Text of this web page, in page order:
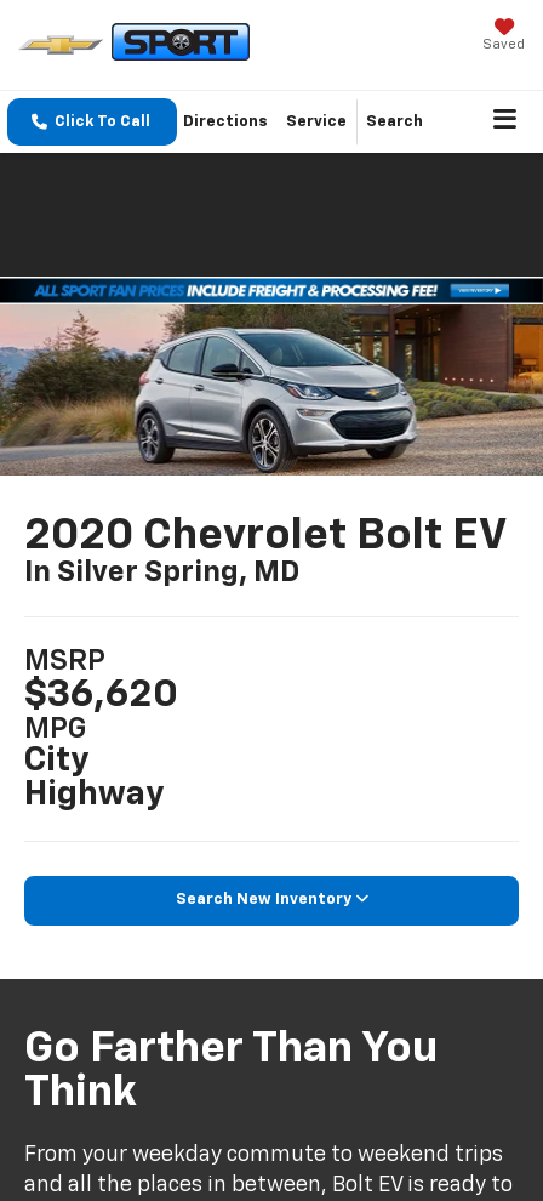
Saved
Click To Call Directions Service Search
2020 Chevrolet Bolt EV
In Silver Spring, MD
MSRP
$36,620
MPG
City
Highway
Search New Inventory
Go Farther Than You
Think
From your weekday commute to weekend trips
and all the places in between, Bolt EV is ready to